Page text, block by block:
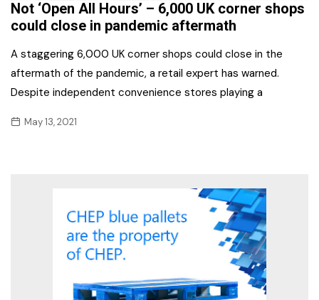
Not ‘Open All Hours’ – 6,000 UK corner shops
could close in pandemic aftermath
A staggering 6,000 UK corner shops could close in the
aftermath of the pandemic, a retail expert has warned.
Despite independent convenience stores playing a
May 13, 2021